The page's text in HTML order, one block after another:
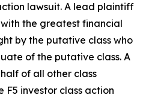
lawsuit. A lead plaintiff
the greatest financial
by the putative class who
of the putative class. A
of all other class
F5 investor class action